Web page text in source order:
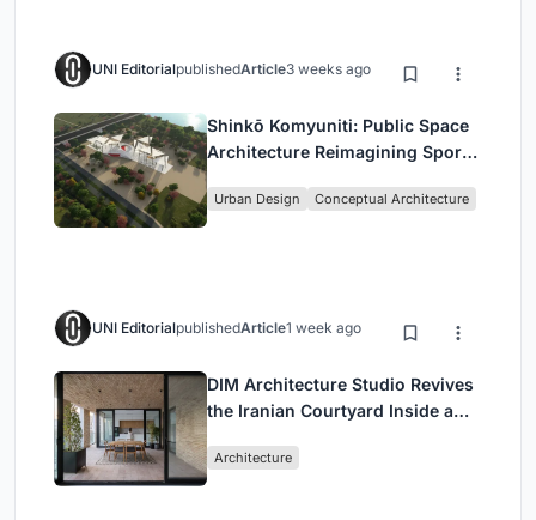
UNI EditorialpublishedArticle3 weeks ago
Shinkō Komyuniti: Public Space
Architecture Reimagining Sport,
Urban Design Conceptual Architecture
UNI EditorialpublishedArticle1 week ago
DIM Architecture Studio Revives
the Iranian Courtyard Inside a
Architecture